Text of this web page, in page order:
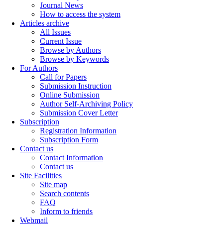
Journal News
How to access the system
Articles archive
All Issues
Current Issue
Browse by Authors
Browse by Keywords
For Authors
Call for Papers
Submission Instruction
Online Submission
Author Self-Archiving Policy
Submission Cover Letter
Subscription
Registration Information
Subscription Form
Contact us
Contact Information
Contact us
Site Facilities
Site map
Search contents
FAQ
Inform to friends
Webmail